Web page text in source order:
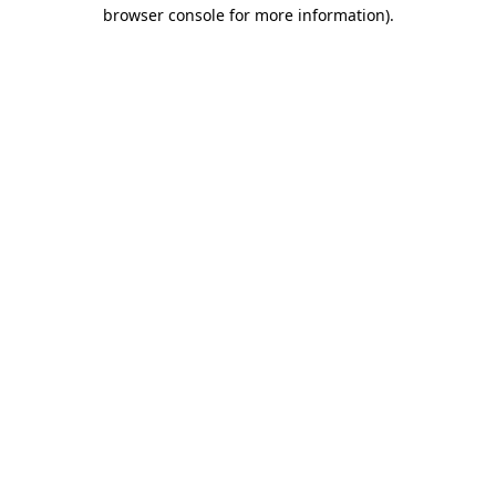
browser console for more information).